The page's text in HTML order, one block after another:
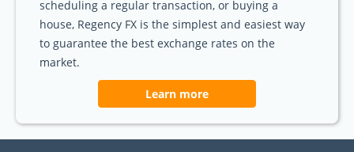
scheduling a regular transaction, or buying a
house, Regency FX is the simplest and easiest way
to guarantee the best exchange rates on the
market.
Learn more